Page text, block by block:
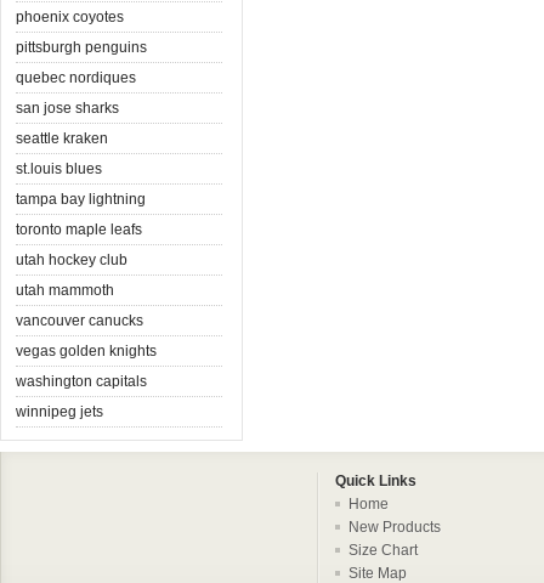
phoenix coyotes
pittsburgh penguins
quebec nordiques
san jose sharks
seattle kraken
st.louis blues
tampa bay lightning
toronto maple leafs
utah hockey club
utah mammoth
vancouver canucks
vegas golden knights
washington capitals
winnipeg jets
Quick Links
Home
New Products
Size Chart
Site Map